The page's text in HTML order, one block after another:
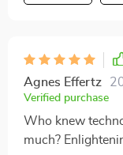
Agnes Effertz
Verified purchase
Who knew
much?